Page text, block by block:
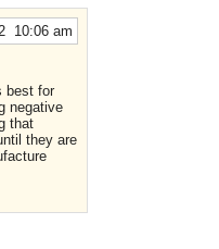
10:06 am
best for
negative
that
they are